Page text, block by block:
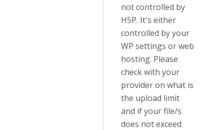
not controlled by
H5P. It's either
controlled by your
WP settings or web
hosting. Please
check with your
provider on what is
the upload limit
and if your file/s
does not exceed